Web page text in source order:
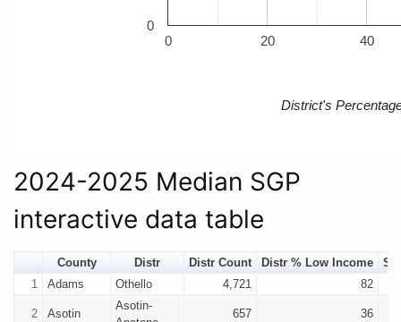
0 20 40
0
District's
2024-2025 Median SGP
interactive data table
County Distr Distr Count Distr % Low Income
1
Adams Othello 4,721 82
2 Asotin
Asotin-
657 36